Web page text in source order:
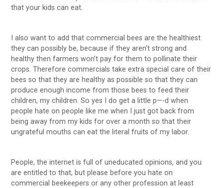
that your kids can eat.
I also want to add that commercial bees are the healthiest
they can possibly be, because if they aren’t strong and
healthy then farmers won’t pay for them to pollinate their
crops. Therefore commercials take extra special care of their
bees so that they are healthy as possible so that they can
produce enough income from those bees to feed their
children, my children. So yes I do get a little p—-d when
people hate on people like me when I just got back from
being away from my kids for over a month so that their
ungrateful mouths can eat the literal fruits of my labor.
People, the internet is full of uneducated opinions, and you
are entitled to that, but please before you hate on
commercial beekeepers or any other profession at least